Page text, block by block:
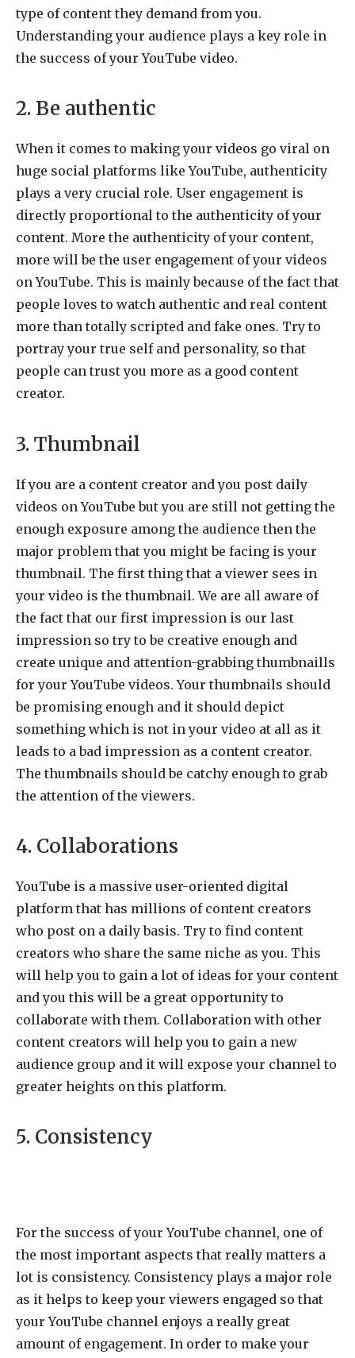
type of content they demand from you.
Understanding your audience plays a key role in
the success of your YouTube video.
2. Be authentic
When it comes to making your videos go viral on
huge social platforms like YouTube, authenticity
plays a very crucial role. User engagement is
directly proportional to the authenticity of your
content. More the authenticity of your content,
more will be the user engagement of your videos
on YouTube. This is mainly because of the fact that
people loves to watch authentic and real content
more than totally scripted and fake ones. Try to
portray your true self and personality, so that
people can trust you more as a good content
creator.
3. Thumbnail
If you are a content creator and you post daily
videos on YouTube but you are still not getting the
enough exposure among the audience then the
major problem that you might be facing is your
thumbnail. The first thing that a viewer sees in
your video is the thumbnail. We are all aware of
the fact that our first impression is our last
impression so try to be creative enough and
create unique and attention-grabbing thumbnaills
for your YouTube videos. Your thumbnails should
be promising enough and it should depict
something which is not in your video at all as it
leads to a bad impression as a content creator.
The thumbnails should be catchy enough to grab
the attention of the viewers.
4. Collaborations
YouTube is a massive user-oriented digital
platform that has millions of content creators
who post on a daily basis. Try to find content
creators who share the same niche as you. This
will help you to gain a lot of ideas for your content
and you this will be a great opportunity to
collaborate with them. Collaboration with other
content creators will help you to gain a new
audience group and it will expose your channel to
greater heights on this platform.
5. Consistency
For the success of your YouTube channel, one of
the most important aspects that really matters a
lot is consistency. Consistency plays a major role
as it helps to keep your viewers engaged so that
your YouTube channel enjoys a really great
amount of engagement. In order to make your